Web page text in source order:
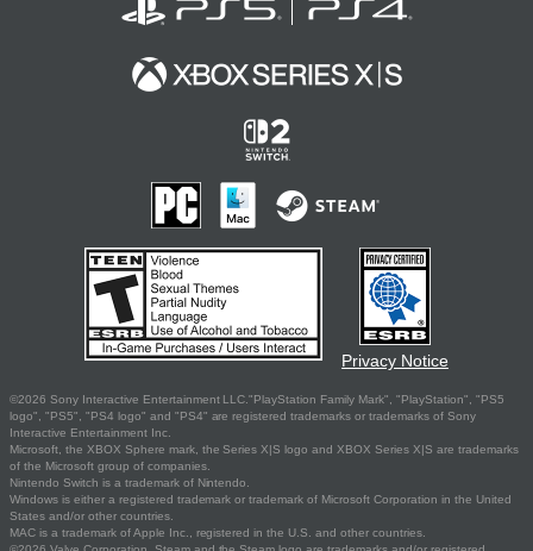
Privacy Notice
©2026 Sony Interactive Entertainment LLC."PlayStation Family Mark", "PlayStation", "PS5
logo", "PS5", "PS4 logo" and "PS4" are registered trademarks or trademarks of Sony
Interactive Entertainment Inc.
Microsoft, the XBOX Sphere mark, the Series X|S logo and XBOX Series X|S are trademarks
of the Microsoft group of companies.
Nintendo Switch is a trademark of Nintendo.
Windows is either a registered trademark or trademark of Microsoft Corporation in the United
States and/or other countries.
MAC is a trademark of Apple Inc., registered in the U.S. and other countries.